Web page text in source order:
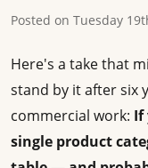
Posted on Tuesday
Here's a take that
stand by it after six
commercial work: If
single product